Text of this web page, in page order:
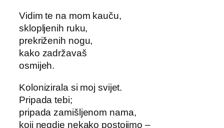
Vidim te na mom kauču,
sklopljenih ruku,
prekriženih nogu,
kako zadržavaš
osmijeh.
Kolonizirala si moj svijet.
Pripada tebi;
pripada zamišljenom nama,
koji negdje nekako postojimo –